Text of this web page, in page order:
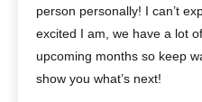
person personally! I can’t
excited I am, we have a lot
upcoming months so keep
show you what’s next!